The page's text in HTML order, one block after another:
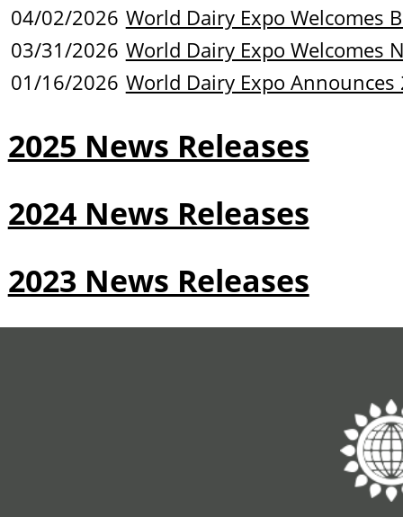
04/02/2026 World Dairy Expo Welcomes
03/31/2026 World Dairy Expo Welcomes
01/16/2026 World Dairy Expo Announces
2025 News Releases
2024 News Releases
2023 News Releases